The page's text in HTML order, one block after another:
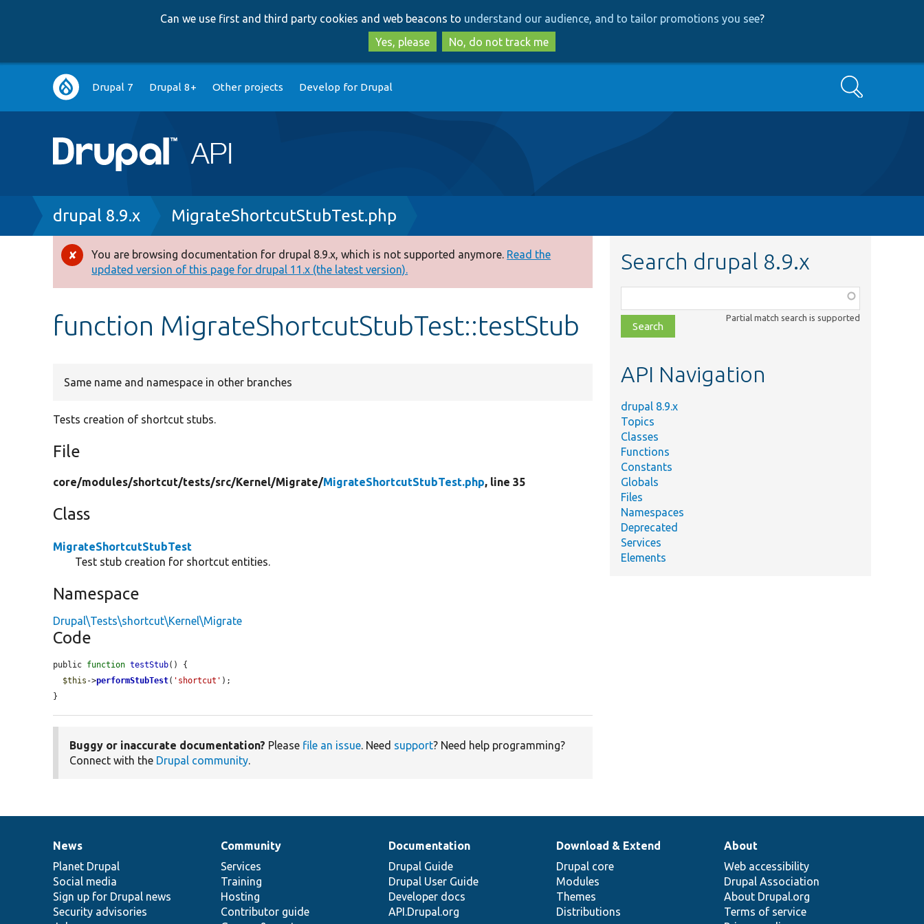
to
main
content
to
search
Can we use first and third party cookies and web beacons to understand our audience, and to tailor promotions you see?
Yes, please
No, do not track me
Main
navigation
Drupal 7 Drupal 8+ Other projects Develop for Drupal Search
Breadcrumb
drupal 8.9.x MigrateShortcutStubTest.php
Error
message
You are browsing documentation for drupal 8.9.x, which is not supported anymore. Read the
updated version of this page for drupal 11.x (the latest version).
function MigrateShortcutStubTest::testStub
Same name and namespace in other branches
Tests creation of shortcut stubs.
File
core/modules/shortcut/tests/src/Kernel/Migrate/MigrateShortcutStubTest.php, line 35
Class
MigrateShortcutStubTest
Test stub creation for shortcut entities.
Namespace
Drupal\Tests\shortcut\Kernel\Migrate
Code
public function testStub() {
$this ->performStubTest( 'shortcut' );
}
Buggy or inaccurate documentation? Please file an issue. Need support? Need help programming?
Connect with the Drupal community.
Search drupal 8.9.x
class,
file,
topic,
Partial match search is supported
API Navigation
drupal 8.9.x
Topics
Classes
Functions
Constants
Globals
Files
Namespaces
Deprecated
Services
Elements
News
items
News
Planet Drupal
Social media
Sign up for Drupal news
Security advisories
Our
community
Community
Services
Training
Hosting
Contributor guide
Documentation
Documentation
Drupal Guide
Drupal User Guide
Developer docs
API.Drupal.org
Drupal
code
base
Download & Extend
Drupal core
Modules
Themes
Distributions
Governance
of
community
About
Web accessibility
Drupal Association
About Drupal.org
Terms of service